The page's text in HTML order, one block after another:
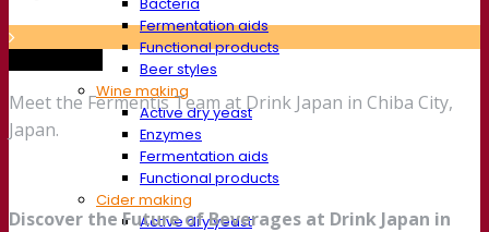
Fermentation aids
Functional products
Beer styles
Wine making
Active dry yeast
Enzymes
Fermentation aids
Functional products
Cider making
Active dry yeast
Meet the Fermentis Team at Drink Japan in Chiba City,
Japan.
Discover the Future of Beverages at Drink Japan in